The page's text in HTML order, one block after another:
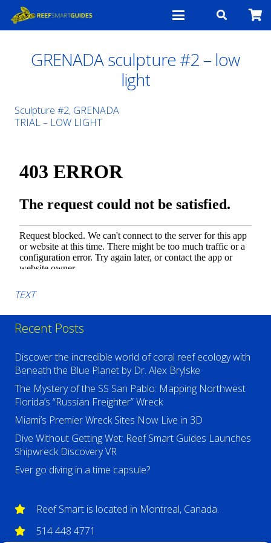
GRENADA sculpture #2 – low
light
Sculpture #2, GRENADA
TRIAL – LOW LIGHT
TEXT
Recent Posts
Discover the incredible world of coral reef ecology with
Beneath the Blue Planet by Dr. Alex Brylske
The Mystery of the SS San Pablo: Mapping Northwest
Florida’s “Russian Freighter” Wreck
Miami’s Premier Wreck Sites Now Live in 3D
Dive Without Getting Wet: Reef Smart Guides Launches
Shipwreck Discovery VR
Ever go diving in a time capsule?
Reef Smart is located in Montreal, Canada.
514 448 4771